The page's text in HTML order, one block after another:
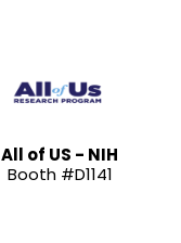
All of US - NIH
Booth #D1141